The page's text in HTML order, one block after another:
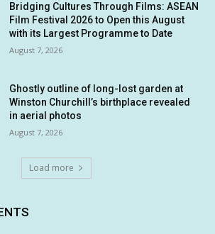
Bridging Cultures Through Films: ASEAN
Film Festival 2026 to Open this August
with its Largest Programme to Date
August 7, 2026
Ghostly outline of long-lost garden at
Winston Churchill’s birthplace revealed
in aerial photos
August 7, 2026
Load more